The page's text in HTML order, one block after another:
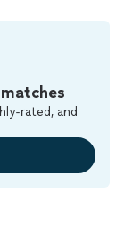
rated, and